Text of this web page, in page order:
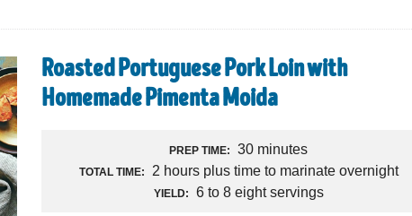
Roasted Portuguese Pork Loin with
Homemade Pimenta Moida
PREP TIME: 30 minutes
TOTAL TIME: 2 hours plus time to marinate overnight
YIELD: 6 to 8 eight servings